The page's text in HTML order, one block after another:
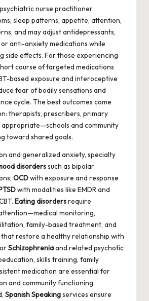
nurse practitioner
sleep patterns, appetite, attention,
and may adjust antidepressants,
anti-anxiety medications while
side effects. For those experiencing
course of targeted medications
based exposure and interoceptive
fear of bodily sensations and
cycle. The best outcomes come
therapists, prescribers, primary
and community
toward shared goals.
and generalized anxiety, specialty
disorderssuch as bipolar
OCDwith exposure and response
with modalities like EMDR and
Eating disordersrequire
monitoring,
family-based treatment, and
restore a healthy relationship with
Schizophreniaand related psychotic
skills training, family
medication are essential for
and community functioning.
Spanish Speakingservices ensure